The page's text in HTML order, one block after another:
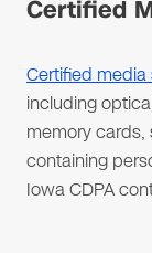
Certified
Certified
including
memory
containing
Iowa CDPA